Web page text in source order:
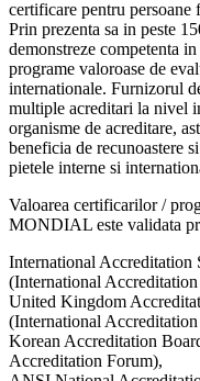
certificare pentru
Prin prezenta sa in peste
demonstreze competenta
programe valoroase de
internationale. Furnizorul
multiple acreditari la nivel
organisme de acreditare,
beneficia de recunoastere
pietele interne si
Valoarea certificarilor /
MONDIAL este validata
International
(International
United Kingdom
(International
Korean Accreditation
Accreditation Forum),